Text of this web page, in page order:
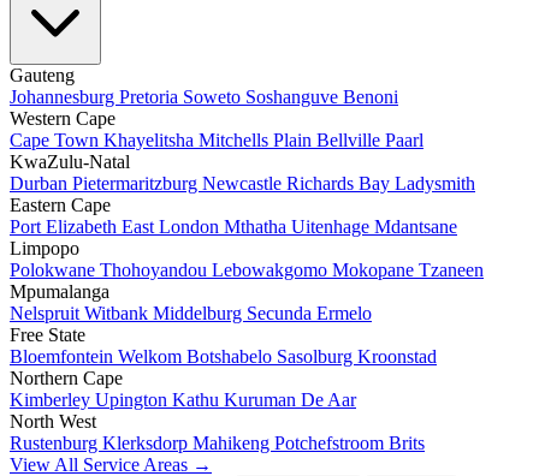
Gauteng
Johannesburg Pretoria Soweto Soshanguve Benoni
Western Cape
Cape Town Khayelitsha Mitchells Plain Bellville Paarl
KwaZulu-Natal
Durban Pietermaritzburg Newcastle Richards Bay Ladysmith
Eastern Cape
Port Elizabeth East London Mthatha Uitenhage Mdantsane
Limpopo
Polokwane Thohoyandou Lebowakgomo Mokopane Tzaneen
Mpumalanga
Nelspruit Witbank Middelburg Secunda Ermelo
Free State
Bloemfontein Welkom Botshabelo Sasolburg Kroonstad
Northern Cape
Kimberley Upington Kathu Kuruman De Aar
North West
Rustenburg Klerksdorp Mahikeng Potchefstroom Brits
View All Service Areas →